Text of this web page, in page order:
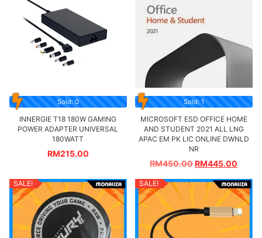
Sold: 0
INNERGIE T18 180W GAMING
POWER ADAPTER UNIVERSAL
180WATT
RM215.00
Sold: 1
MICROSOFT ESD OFFICE HOME
AND STUDENT 2021 ALL LNG
APAC EM PK LIC ONLINE DWNLD
NR
RM450.00 RM445.00
SALE! SALE!